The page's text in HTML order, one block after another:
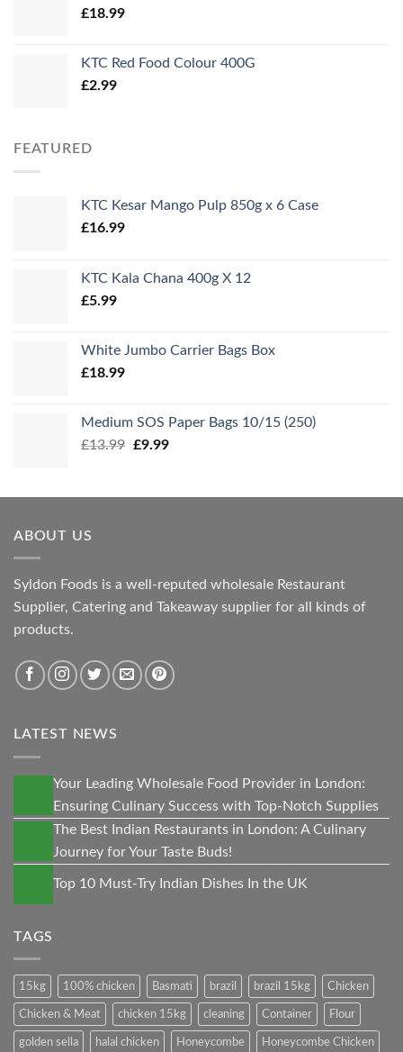
£18.99
KTC Red Food Colour 400G
£2.99
FEATURED
KTC Kesar Mango Pulp 850g x 6 Case
£16.99
KTC Kala Chana 400g X 12
£5.99
White Jumbo Carrier Bags Box
£18.99
Medium SOS Paper Bags 10/15 (250)
£13.99 Original
£13.99.
£9.99Current
£9.99.
ABOUT US
Syldon Foods is a well-reputed wholesale Restaurant
Supplier, Catering and Takeaway supplier for all kinds of
products.
LATEST NEWS
Your Leading Wholesale Food Provider in London:
Ensuring Culinary Success with Top-Notch Supplies
The Best Indian Restaurants in London: A Culinary
Journey for Your Taste Buds!
Top 10 Must-Try Indian Dishes In the UK
TAGS
15kg 100% chicken Basmati brazil brazil 15kg Chicken
Chicken & Meat chicken 15kg cleaning Container Flour
golden sella halal chicken Honeycombe Honeycombe Chicken